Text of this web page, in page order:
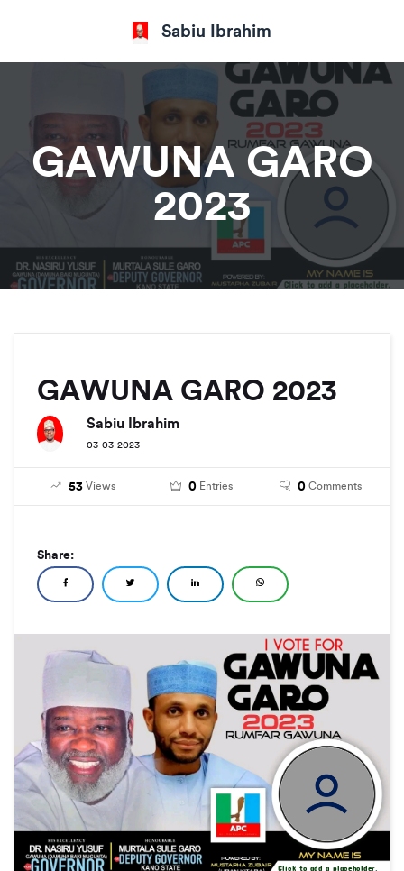
Sabiu Ibrahim
GAWUNA GARO
2023
GAWUNA GARO 2023
Sabiu Ibrahim
03-03-2023
53 Views 0 Entries 0 Comments
Share:
Click to add a placeholder.